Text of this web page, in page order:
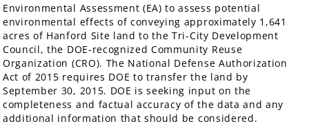
Environmental Assessment (EA) to assess potential
environmental effects of conveying approximately 1,641
acres of Hanford Site land to the Tri-City Development
Council, the DOE-recognized Community Reuse
Organization (CRO). The National Defense Authorization
Act of 2015 requires DOE to transfer the land by
September 30, 2015. DOE is seeking input on the
completeness and factual accuracy of the data and any
additional information that should be considered.